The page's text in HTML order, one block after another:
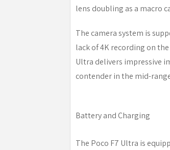
lens doubling as a macro
The camera system is
lack of 4K recording on
Ultra delivers impressive
contender in the mid-
Battery and Charging
The Poco F7 Ultra is